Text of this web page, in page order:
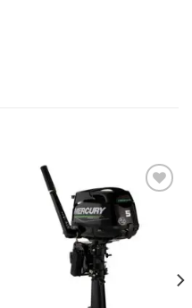
Add to